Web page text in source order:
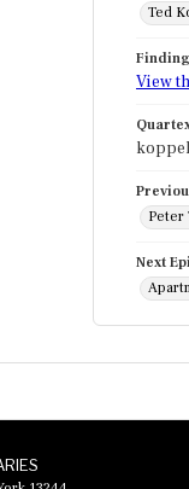
Ted
View
Peter
Next